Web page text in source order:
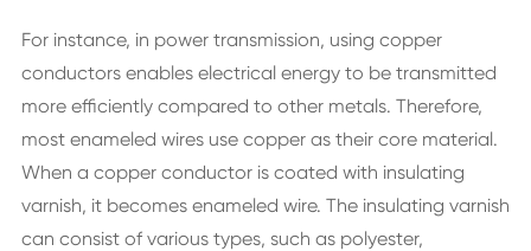
For instance, in power transmission, using copper
conductors enables electrical energy to be transmitted
more efficiently compared to other metals. Therefore,
most enameled wires use copper as their core material.
When a copper conductor is coated with insulating
varnish, it becomes enameled wire. The insulating varnish
can consist of various types, such as polyester,